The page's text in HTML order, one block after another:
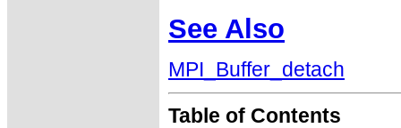
See Also
MPI_Buffer_detach
Table of Contents